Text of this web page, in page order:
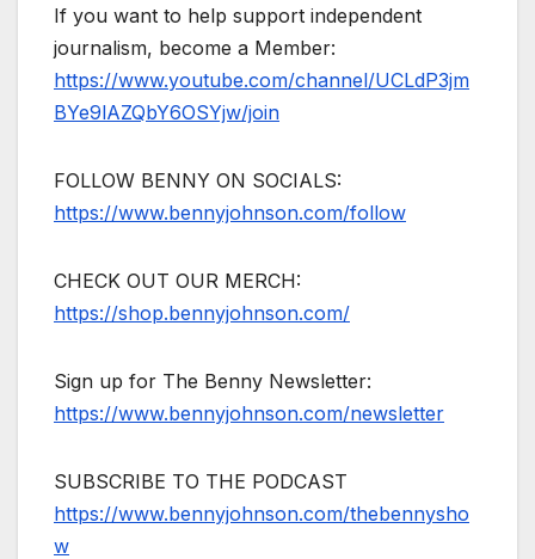
If you want to help support independent
journalism, become a Member:
https://www.youtube.com/channel/UCLdP3jm
BYe9lAZQbY6OSYjw/join
FOLLOW BENNY ON SOCIALS:
https://www.bennyjohnson.com/follow
CHECK OUT OUR MERCH:
https://shop.bennyjohnson.com/
Sign up for The Benny Newsletter:
https://www.bennyjohnson.com/newsletter
SUBSCRIBE TO THE PODCAST
https://www.bennyjohnson.com/thebennysho
w